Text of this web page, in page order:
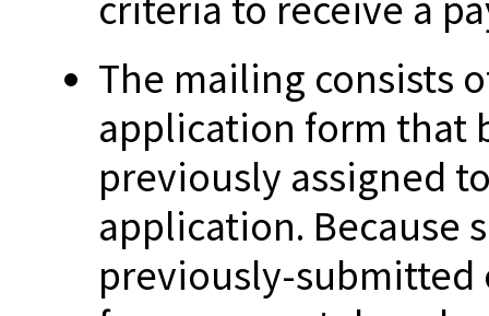
The mailing consists
application form that
previously assigned
application. Because
previously-